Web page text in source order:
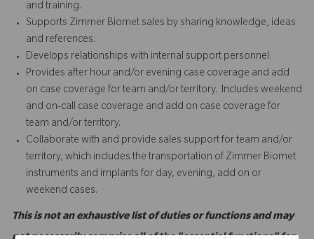
and training.
Supports Zimmer Biomet sales by sharing knowledge, ideas
and references.
Develops relationships with internal support personnel.
Provides after hour and/or evening case coverage and add
on case coverage for team and/or territory. Includes weekend
and on-call case coverage and add on case coverage for
team and/or territory.
Collaborate with and provide sales support for team and/or
territory, which includes the transportation of Zimmer Biomet
instruments and implants for day, evening, add on or
weekend cases.
This is not an exhaustive list of duties or functions and may